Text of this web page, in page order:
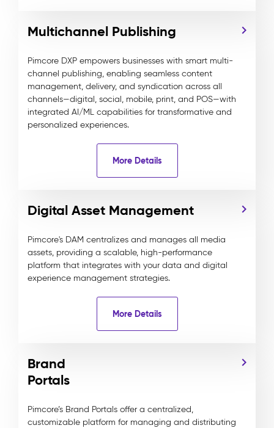
Multichannel Publishing
Pimcore DXP empowers businesses with smart multi-
channel publishing, enabling seamless content
management, delivery, and syndication across all
channels—digital, social, mobile, print, and POS—with
integrated AI/ML capabilities for transformative and
personalized experiences.
More Details
Digital Asset Management
Pimcore's DAM centralizes and manages all media
assets, providing a scalable, high-performance
platform that integrates with your data and digital
experience management strategies.
More Details
Brand
Portals
Pimcore’s Brand Portals offer a centralized,
customizable platform for managing and distributing